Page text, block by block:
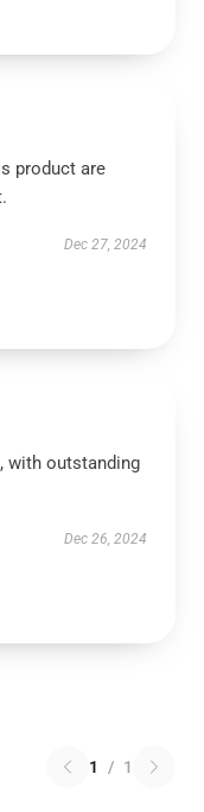
product are
Dec 27, 2024
with outstanding
Dec 26, 2024
1 / 1